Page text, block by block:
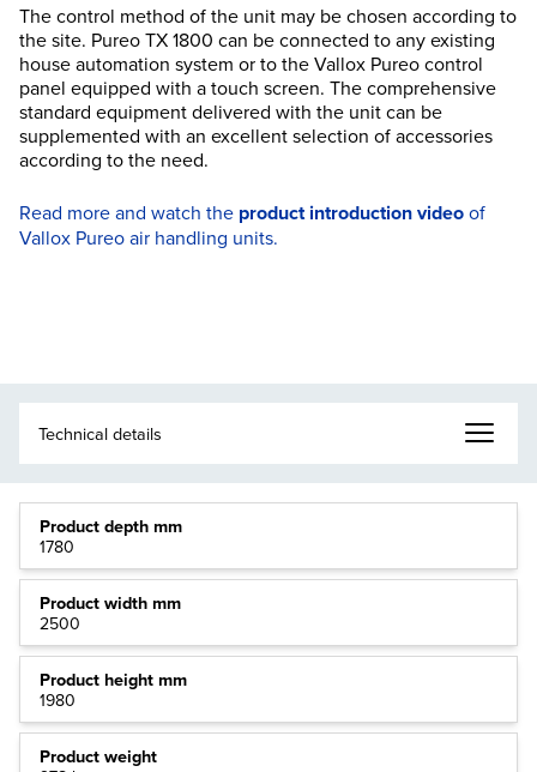
The control method of the unit may be chosen according to
the site. Pureo TX 1800 can be connected to any existing
house automation system or to the Vallox Pureo control
panel equipped with a touch screen. The comprehensive
standard equipment delivered with the unit can be
supplemented with an excellent selection of accessories
according to the need.
Read more and watch the product introduction videoof
Vallox Pureo air handling units.
Product depth mm
1780
Product width mm
2500
Product height mm
1980
Product weight